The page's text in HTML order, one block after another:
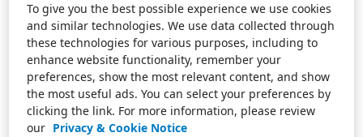
To give you the best possible experience we use cookies
and similar technologies. We use data collected through
these technologies for various purposes, including to
enhance website functionality, remember your
preferences, show the most relevant content, and show
the most useful ads. You can select your preferences by
clicking the link. For more information, please review
our Privacy & Cookie Notice